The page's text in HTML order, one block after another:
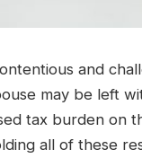
and
may be left
tax burden on
all of these